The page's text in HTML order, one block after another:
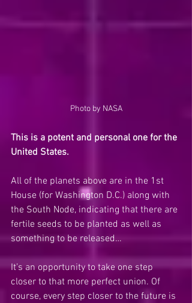
Photo by NASA
This is a potent and personal one for the
United States.
All of the planets above are in the 1st
House (for Washington D.C.) along with
the South Node, indicating that there are
fertile seeds to be planted as well as
something to be released…
It’s an opportunity to take one step
closer to that more perfect union. Of
course, every step closer to the future is